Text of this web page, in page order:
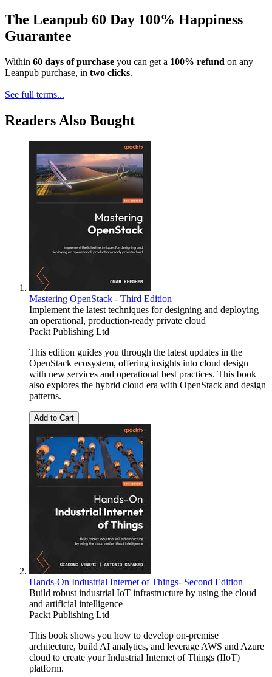
The Leanpub 60 Day 100% Happiness
Guarantee
Within 60 days of purchase you can get a 100% refund on any
Leanpub purchase, in two clicks.
See full terms...
Readers Also Bought
Mastering OpenStack - Third Edition
Implement the latest techniques for designing and deploying
an operational, production-ready private cloud
Packt Publishing Ltd
This edition guides you through the latest updates in the
OpenStack ecosystem, offering insights into cloud design
with new services and operational best practices. This book
also explores the hybrid cloud era with OpenStack and design
patterns.
Add to Cart
Hands-On Industrial Internet of Things- Second Edition
Build robust industrial IoT infrastructure by using the cloud
and artificial intelligence
Packt Publishing Ltd
This book shows you how to develop on-premise
architecture, build AI analytics, and leverage AWS and Azure
cloud to create your Industrial Internet of Things (IIoT)
platform.